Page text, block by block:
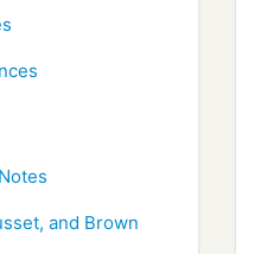
and Brown